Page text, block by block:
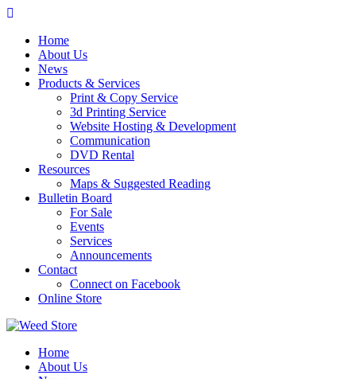
Skip
contentHome
About Us
News
Products & Services
Print & Copy Service
3d Printing Service
Website Hosting & Development
Communication
DVD Rental
Resources
Maps & Suggested Reading
Bulletin Board
For Sale
Events
Services
Announcements
Contact
Connect on Facebook
Online Store
Home
About Us